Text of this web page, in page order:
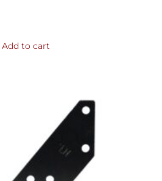
Add to cart